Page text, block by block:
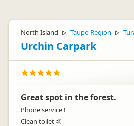
North Island ▷ Taupo Region ▷
Urchin Carpark
Great spot in the forest.
Phone service !
Clean toilet 🤙